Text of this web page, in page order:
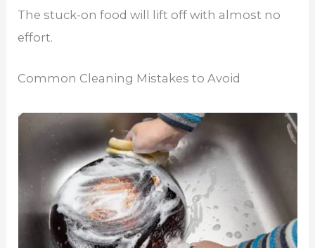
The stuck-on food will lift off with almost no
effort.
Common Cleaning Mistakes to Avoid